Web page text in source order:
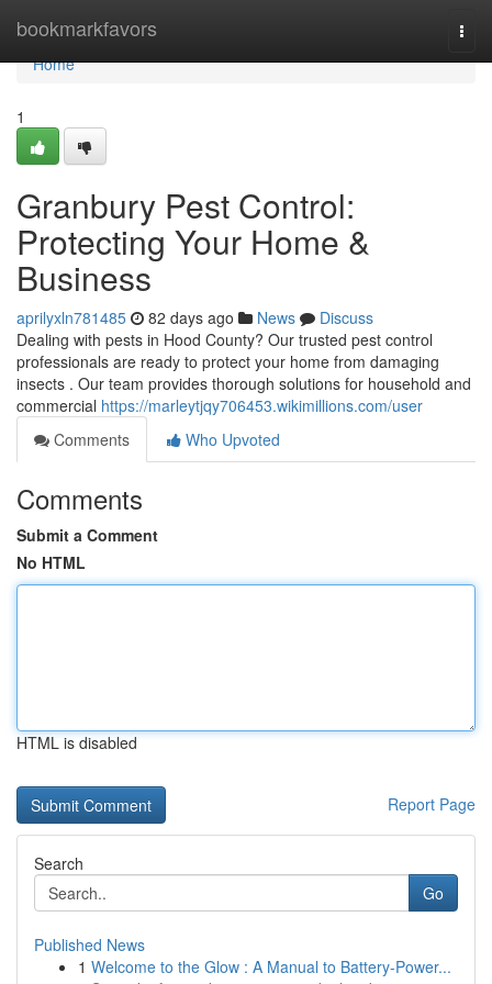
bookmarkfavors
Home
Home
1
Granbury Pest Control:
Protecting Your Home &
Business
aprilyxln781485 82 days ago News
Discuss
Dealing with pests in Hood County? Our trusted pest control
professionals are ready to protect your home from damaging
insects . Our team provides thorough solutions for household and
commercial https://marleytjqy706453.wikimillions.com/user
Comments
Who Upvoted
Comments
Submit a Comment
No HTML
HTML is disabled
Report Page
Search
Go
Published News
1 Welcome to the Glow : A Manual to Battery-Power...